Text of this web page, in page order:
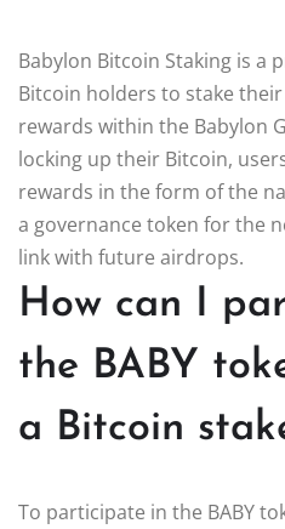
Babylon Bitcoin Staking is a
Bitcoin holders to stake
rewards within the Babylon
locking up their Bitcoin,
rewards in the form of the
a governance token for the
link with future airdrops.
How can I
the BABY
a Bitcoin
To participate in the BABY